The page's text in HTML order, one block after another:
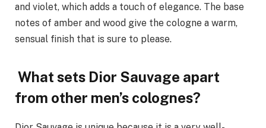
and violet, which adds a touch of elegance. The base
notes of amber and wood give the cologne a warm,
sensual finish that is sure to please.
What sets Dior Sauvage apart
from other men’s colognes?